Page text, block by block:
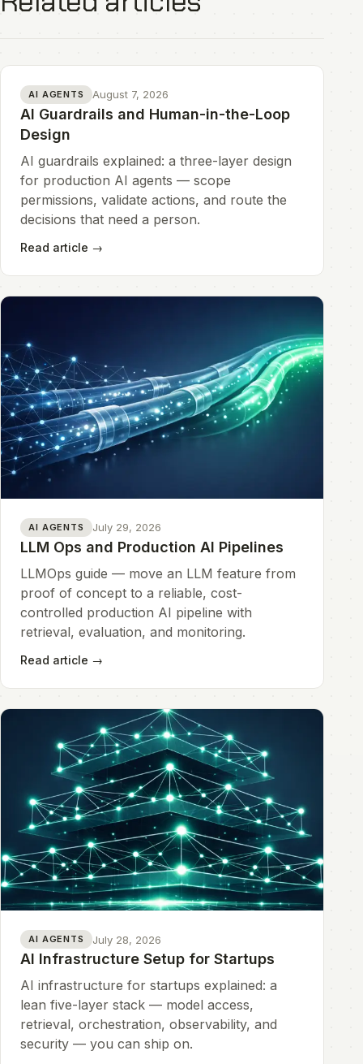
AI AGENTS August 7, 2026
AI Guardrails and Human-in-the-Loop
Design
AI guardrails explained: a three-layer design
for production AI agents — scope
permissions, validate actions, and route the
decisions that need a person.
Read article →
AI AGENTS July 29, 2026
LLM Ops and Production AI Pipelines
LLMOps guide — move an LLM feature from
proof of concept to a reliable, cost-
controlled production AI pipeline with
retrieval, evaluation, and monitoring.
Read article →
AI AGENTS July 28, 2026
AI Infrastructure Setup for Startups
AI infrastructure for startups explained: a
lean five-layer stack — model access,
retrieval, orchestration, observability, and
security — you can ship on.